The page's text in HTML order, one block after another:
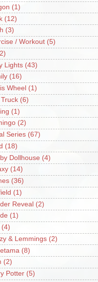
(1)
(12)
(3)
/ Workout (5)
Lights (43)
(16)
Wheel (1)
(6)
(1)
(2)
Series (67)
(18)
Dollhouse (4)
(14)
(36)
(1)
Reveal (2)
(1)
(4)
& Lemmings (2)
(8)
(2)
Potter (5)